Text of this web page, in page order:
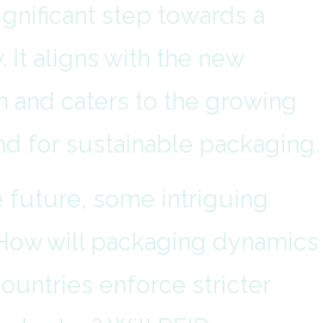
step towards a
It aligns with the new
and caters to the growing
for sustainable packaging.
future, some intriguing
will packaging dynamics
enforce stricter